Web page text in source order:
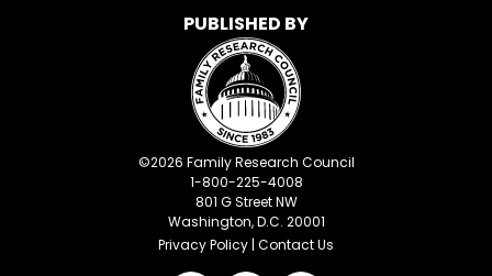
PUBLISHED BY
©2026 Family Research Council
1-800-225-4008
801 G Street NW
Washington, D.C. 20001
Privacy Policy | Contact Us